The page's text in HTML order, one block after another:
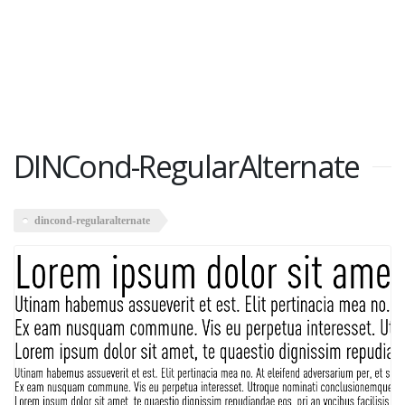
DINCond-RegularAlternate
dincond-regularalternate